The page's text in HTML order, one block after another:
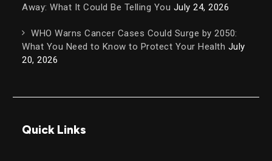
Away: What It Could Be Telling You July 24, 2026
WHO Warns Cancer Cases Could Surge by 2050:
What You Need to Know to Protect Your Health July
20, 2026
Quick Links